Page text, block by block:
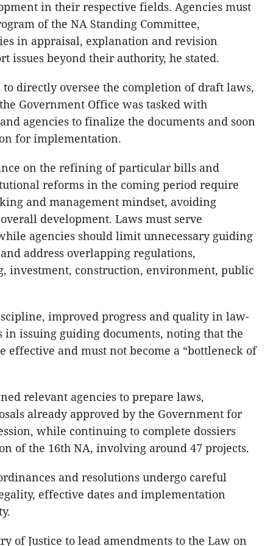
in their respective fields. Agencies must
of the NA Standing Committee,
in appraisal, explanation and revision
issues beyond their authority, he stated.
to directly oversee the completion of draft laws,
Government Office was tasked with
agencies to finalize the documents and soon
for implementation.
on the refining of particular bills and
reforms in the coming period require
and management mindset, avoiding
development. Laws must serve
agencies should limit unnecessary guiding
address overlapping regulations,
investment, construction, environment, public
improved progress and quality in law-
in issuing guiding documents, noting that the
effective and must not become a “bottleneck of
relevant agencies to prepare laws,
already approved by the Government for
while continuing to complete dossiers
of the 16th NA, involving around 47 projects.
and resolutions undergo careful
effective dates and implementation
of Justice to lead amendments to the Law on